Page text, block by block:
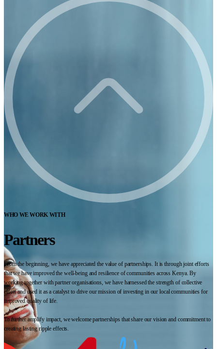
WHO WE WORK WITH
Partners
From the beginning, we have appreciated the value of partnerships. It is through joint efforts
that we have improved the well-being and resilience of communities across Kenya. By
working together with partner organisations, we have harnessed the strength of collective
effort and used it as a catalyst to drive our mission of investing in our local communities for
improved quality of life.
To further amplify impact, we welcome partnerships that share our vision and commitment to
creating lasting ripple effects.